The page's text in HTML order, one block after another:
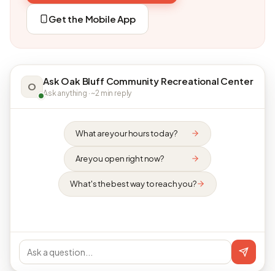
Get the Mobile App
O Ask Oak Bluff Community Recreational Center
Ask anything · ~2 min reply
What are your hours today?
Are you open right now?
What's the best way to reach you?